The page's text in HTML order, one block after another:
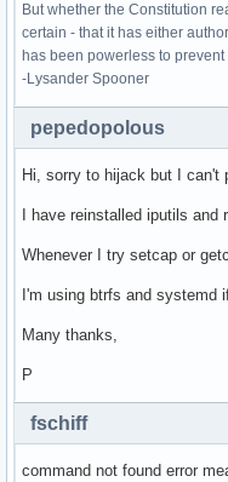
But whether the Constitution
certain - that it has either
has been powerless to
-Lysander Spooner
pepedopolous
Hi, sorry to hijack but I can't
I have reinstalled iputils
Whenever I try setcap or
I'm using btrfs and systemd
Many thanks,
P
fschiff
command not found error